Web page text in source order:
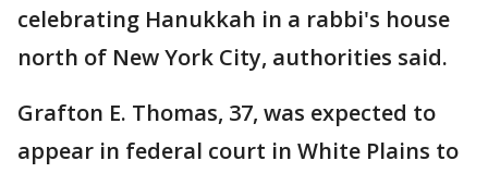
celebrating Hanukkah in a rabbi's house
north of New York City, authorities said.
Grafton E. Thomas, 37, was expected to
appear in federal court in White Plains to